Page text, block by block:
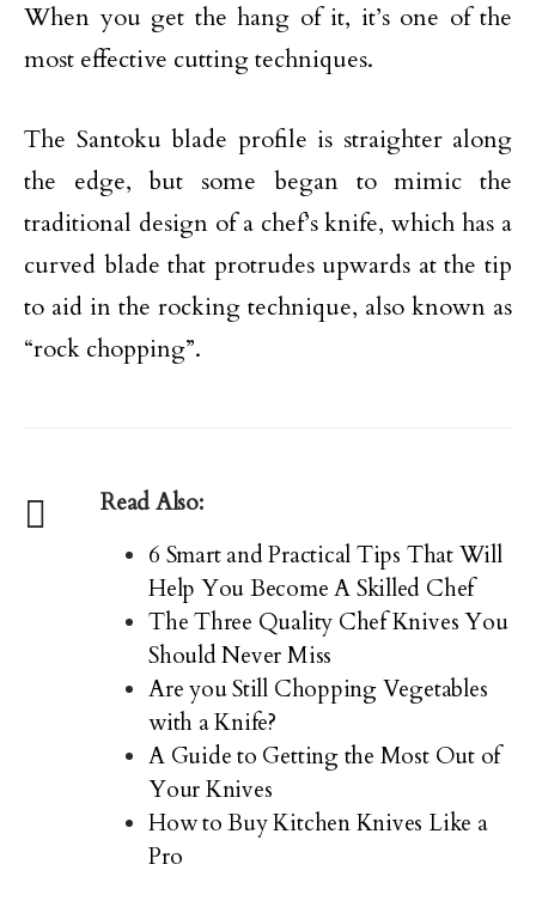
When you get the hang of it, it’s one of the
most effective cutting techniques.
The Santoku blade profile is straighter along
the edge, but some began to mimic the
traditional design of a chef’s knife, which has a
curved blade that protrudes upwards at the tip
to aid in the rocking technique, also known as
“rock chopping”.
Read Also:
6 Smart and Practical Tips That Will
Help You Become A Skilled Chef
The Three Quality Chef Knives You
Should Never Miss
Are you Still Chopping Vegetables
with a Knife?
A Guide to Getting the Most Out of
Your Knives
How to Buy Kitchen Knives Like a
Pro